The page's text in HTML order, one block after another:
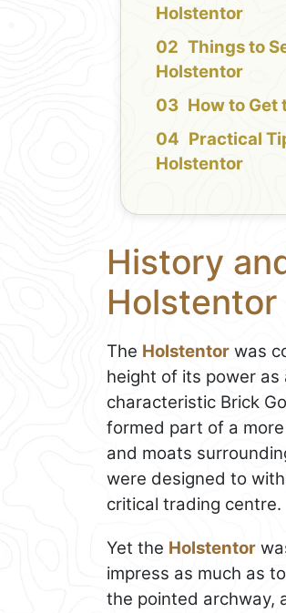
Holstentor
Things to
Holstentor
How to Get
Practical
Holstentor
History
Holstentor
The Holstentor was
height of its power as
characteristic Brick
formed part of a
and moats
were designed to
critical trading centre.
Yet the Holstentor
impress as much as
the pointed archway,